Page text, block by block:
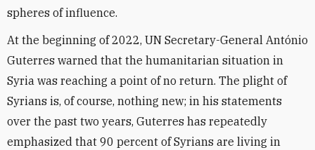
spheres of influence.
At the beginning of 2022, UN Secretary-General António
Guterres warned that the humanitarian situation in
Syria was reaching a point of no return. The plight of
Syrians is, of course, nothing new; in his statements
over the past two years, Guterres has repeatedly
emphasized that 90 percent of Syrians are living in